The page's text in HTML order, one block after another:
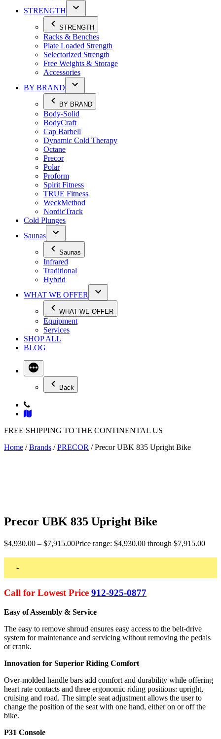
STRENGTH
STRENGTH
Racks & Benches
Plate Loaded Strength
Selectorized Strength
Free Weights & Storage
Accessories
BY BRAND
BY BRAND
Body-Solid
BodyCraft
Cap Barbell
Dynamic Cold Therapy
Octane
Precor
Polar
Proform
Spirit Fitness
TRUE Fitness
WeckMethod
NordicTrack
Cold Plunges
Saunas
Saunas
Infrared
Traditional
Hybrid
WHAT WE OFFER
WHAT WE OFFER
Equipment
Services
SHOP ALL
BLOG
Back
FREE SHIPPING TO THE CONTINENTAL US
Home /Brands /PRECOR / Precor UBK 835 Upright Bike
Precor UBK 835 Upright Bike
$4,930.00 – $7,915.00Price range: $4,930.00 through $7,915.00
-
Call for Lowest Price 912-925-0877
Easy of Assembly & Service
The easy to remove shroud ensures easy access to the belt-drive
system for maintenance and servicing without removing the pedals
or crank.
Innovation for Superior Riding Comfort
Over-molded handle bars add comfort and durability while offering
heart rate contacts and three ergonomic riding positions: upright,
cruising and road. The simple seat adjustment allows the user to
change the position of the seat with one hand, either on or off the
bike.
P31 Console